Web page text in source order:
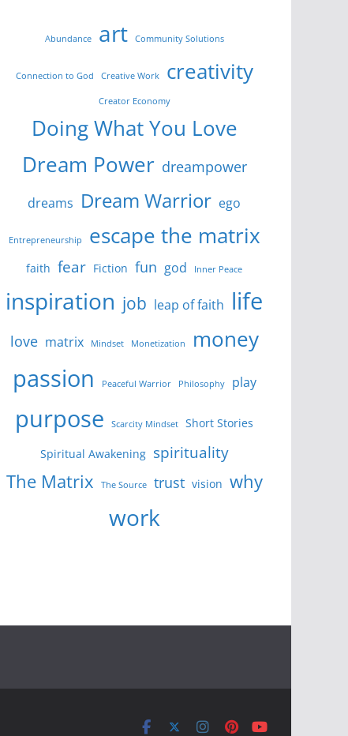
Abundance art Community Solutions
Connection to God Creative Work creativity
Creator Economy
Doing What You Love
Dream Power dreampower
dreams Dream Warrior ego
Entrepreneurship escape the matrix
faith fear Fiction fun god Inner Peace
inspiration job leap of faith life
love matrix Mindset Monetization money
passion Peaceful Warrior Philosophy play
purpose Scarcity Mindset Short Stories
Spiritual Awakening spirituality
The Matrix The Source trust vision why
work